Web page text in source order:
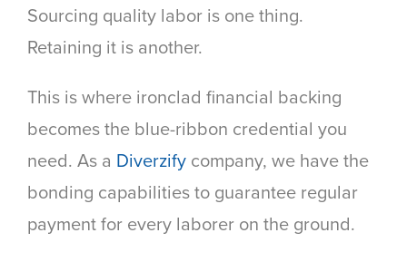
Sourcing quality labor is one thing.
Retaining it is another.
This is where ironclad financial backing
becomes the blue-ribbon credential you
need. As a Diverzify company, we have the
bonding capabilities to guarantee regular
payment for every laborer on the ground.